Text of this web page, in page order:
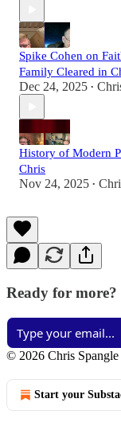
Spike Cohen on
Family Cleared in
Dec 24, 2025 •
History of Modern
Chris
Nov 24, 2025 •
Ready for more?
© 2026 Chris Spangle
Start your